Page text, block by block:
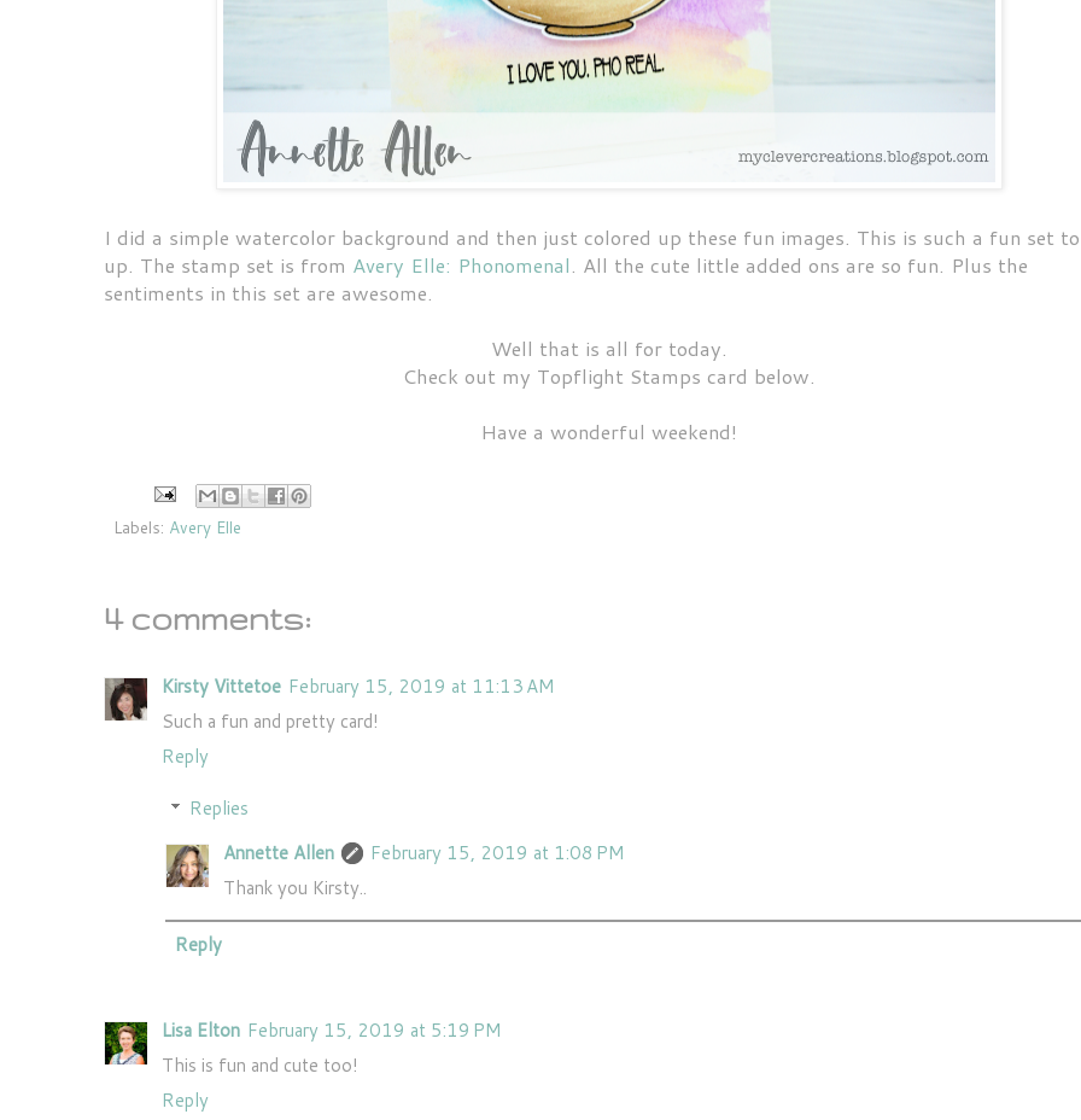
I did a simple watercolor background and then just colored up these fun images. This is such a fun set
up. The stamp set is from Avery Elle: Phonomenal. All the cute little added ons are so fun. Plus the
sentiments in this set are awesome.
Well that is all for today.
Check out my Topflight Stamps card below.
Have a wonderful weekend!
Labels: Avery Elle
4 comments:
Kirsty Vittetoe February 15, 2019 at 11:13 AM
Such a fun and pretty card!
Reply
Replies
Annette Allen
February 15, 2019 at 1:08 PM
Thank you Kirsty..
Reply
Lisa Elton February 15, 2019 at 5:19 PM
This is fun and cute too!
Reply